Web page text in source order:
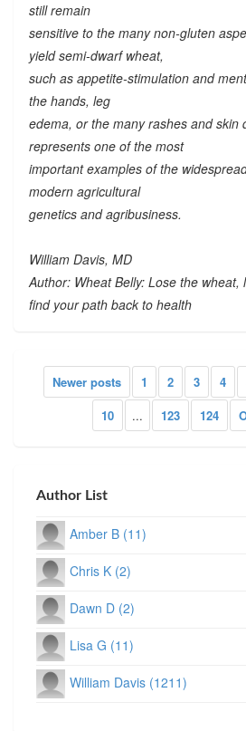
still remain
sensitive to the manynon-gluten
yield semi-dwarf wheat,
such as appetite-stimulation and
the hands, leg
edema, or the many rashes and skin
represents one of the most
important examples of the
modern agricultural
genetics and agribusiness.
William Davis, MD
Author: Wheat Belly: Lose the wheat,
find your path back to health
Newer posts 1 2 3 4
10
... 123 124
Author List
Amber B (11)
Chris K (2)
Dawn D (2)
Lisa G (11)
William Davis (1211)